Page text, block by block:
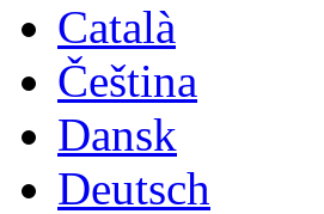
Català
Čeština
Dansk
Deutsch